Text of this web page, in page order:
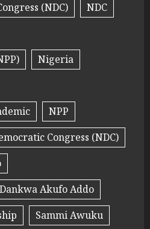
(NDC)
NDC
Nigeria
NPP
Congress (NDC)
Akufo Addo
Sammi Awuku